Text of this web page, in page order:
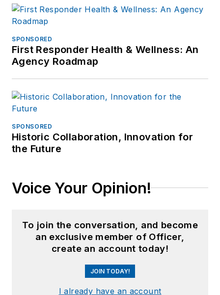
SPONSORED
First Responder Health & Wellness: An
Agency Roadmap
SPONSORED
Historic Collaboration, Innovation for
the Future
Voice Your Opinion!
To join the conversation, and become
an exclusive member of Officer,
create an account today!
JOIN TODAY!
I already have an account